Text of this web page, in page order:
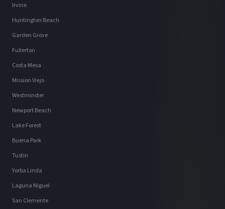
Irvine
Huntington Beach
Garden Grove
Fullerton
Costa Mesa
Mission Viejo
Westminster
Newport Beach
Lake Forest
Buena Park
Tustin
Yorba Linda
Laguna Niguel
San Clemente